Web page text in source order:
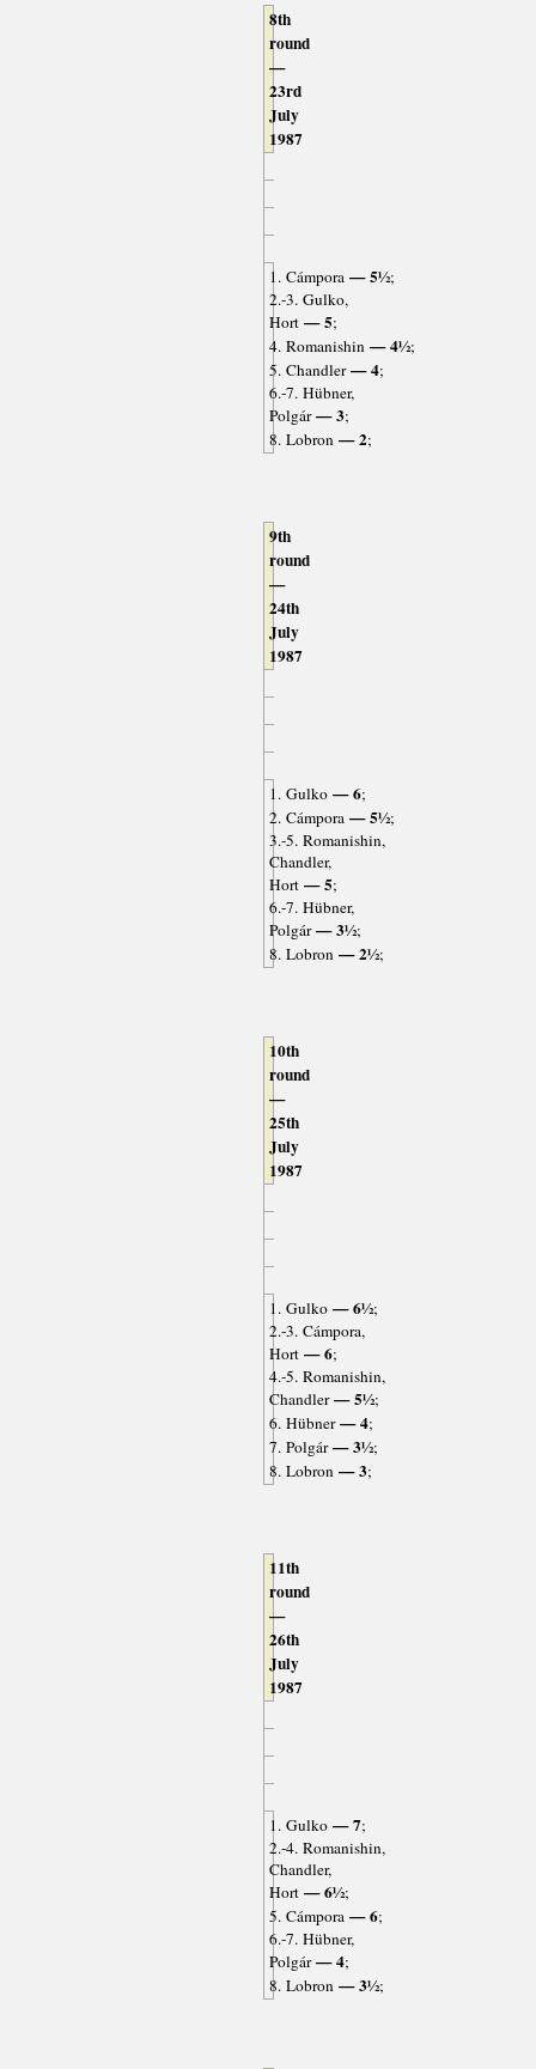
8th
round
—
23rd
July
1987
1. Cámpora— 5½;
2.-3. Gulko,
Hort— 5;
4. Romanishin— 4½;
5. Chandler— 4;
6.-7. Hübner,
Polgár— 3;
8. Lobron— 2;
9th
round
—
24th
July
1987
1. Gulko— 6;
2. Cámpora— 5½;
3.-5. Romanishin,
Chandler,
Hort— 5;
6.-7. Hübner,
Polgár— 3½;
8. Lobron— 2½;
10th
round
—
25th
July
1987
1. Gulko— 6½;
2.-3. Cámpora,
Hort— 6;
4.-5. Romanishin,
Chandler— 5½;
6. Hübner— 4;
7. Polgár— 3½;
8. Lobron— 3;
11th
round
—
26th
July
1987
1. Gulko— 7;
2.-4. Romanishin,
Chandler,
Hort— 6½;
5. Cámpora— 6;
6.-7. Hübner,
Polgár— 4;
8. Lobron— 3½;